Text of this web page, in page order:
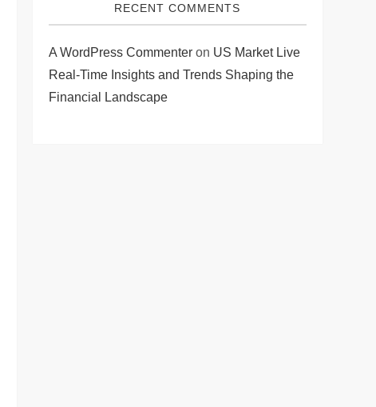
RECENT COMMENTS
A WordPress Commenteron US Market Live
Real-Time Insights and Trends Shaping the
Financial Landscape